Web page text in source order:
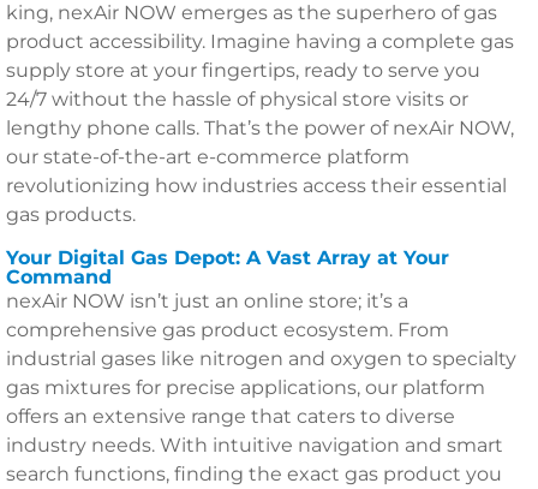
king, nexAir NOW emerges as the superhero of gas
product accessibility. Imagine having a complete gas
supply store at your fingertips, ready to serve you
24/7 without the hassle of physical store visits or
lengthy phone calls. That’s the power of nexAir NOW,
our state-of-the-art e-commerce platform
revolutionizing how industries access their essential
gas products.
Your Digital Gas Depot: A Vast Array at Your
Command
nexAir NOW isn’t just an online store; it’s a
comprehensive gas product ecosystem. From
industrial gases like nitrogen and oxygen to specialty
gas mixtures for precise applications, our platform
offers an extensive range that caters to diverse
industry needs. With intuitive navigation and smart
search functions, finding the exact gas product you